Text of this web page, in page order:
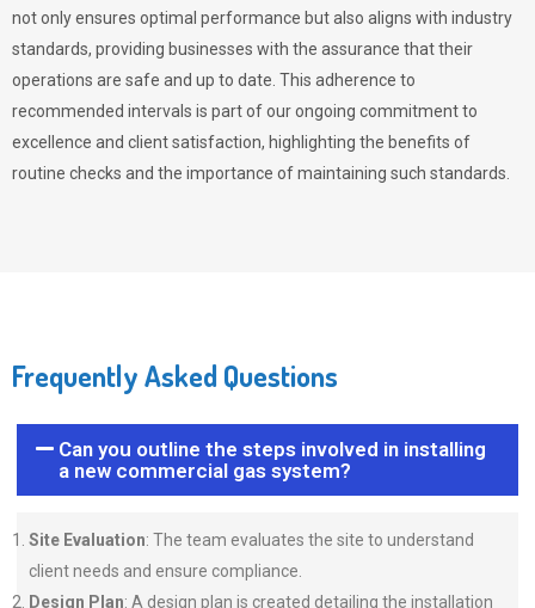
not only ensures optimal performance but also aligns with industry
standards, providing businesses with the assurance that their
operations are safe and up to date. This adherence to
recommended intervals is part of our ongoing commitment to
excellence and client satisfaction, highlighting the benefits of
routine checks and the importance of maintaining such standards.
Frequently Asked Questions
Can you outline the steps involved in installing
a new commercial gas system?
Site Evaluation: The team evaluates the site to understand
client needs and ensure compliance.
Design Plan: A design plan is created detailing the installation